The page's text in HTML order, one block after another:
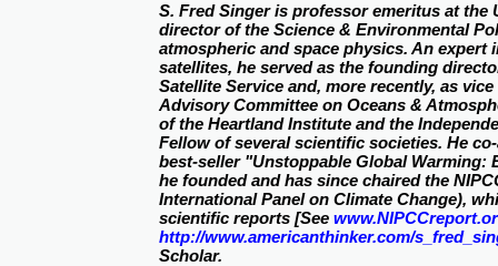
S. Fred Singer is professor emeritus at the
director of the Science & Environmental
atmospheric and space physics. An expert
satellites, he served as the founding
Satellite Service and, more recently, as
Advisory Committee on Oceans &
of the Heartland Institute and the
Fellow of several scientific societies. He
best-seller "Unstoppable Global Warming:
he founded and has since chaired the
International Panel on Climate Change),
scientific reports [See
http://www.americanthinker.com/
Scholar.